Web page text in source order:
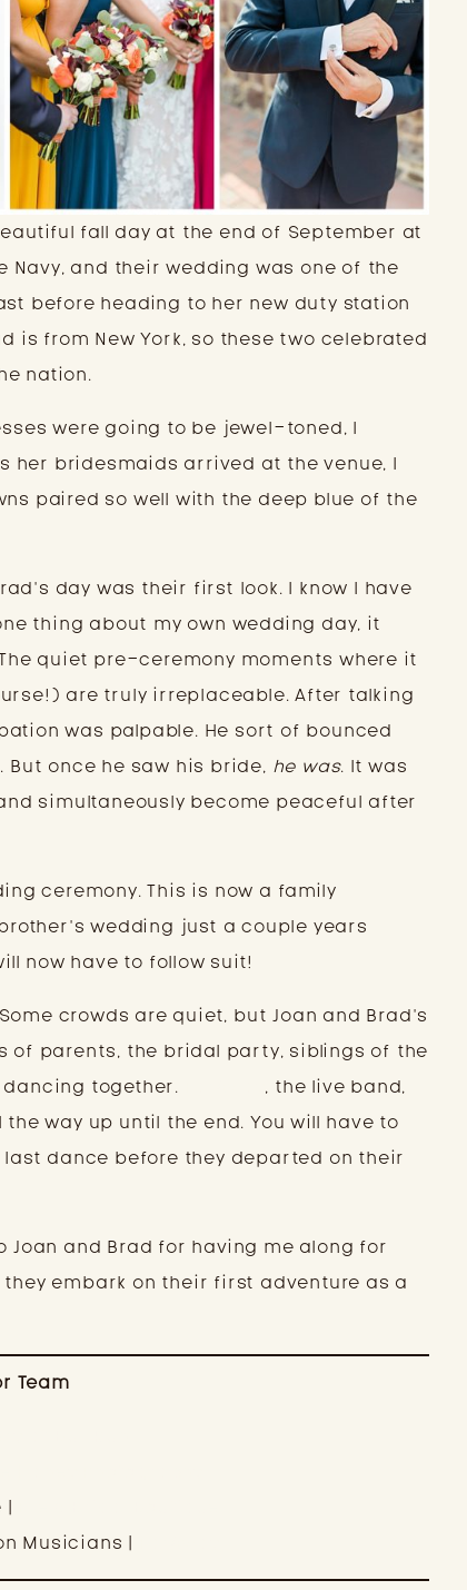
fall day at the end of September at
Navy, and their wedding was one of the
before heading to her new duty station
is from New York, so these two celebrated
nation.
were going to be jewel-toned, I
her bridesmaids arrived at the venue, I
paired so well with the deep blue of the
day was their first look. I know I have
thing about my own wedding day, it
quiet pre-ceremony moments where it
are truly irreplaceable. After talking
was palpable. He sort of bounced
once he saw his bride, he was. It was
simultaneously become peaceful after
ceremony. This is now a family
wedding just a couple years
now have to follow suit!
crowds are quiet, but Joan and Brad’s
of parents, the bridal party, siblings of the
together.
, the live band,
way up until the end. You will have to
last dance before they departed on their
Joan and Brad for having me along for
embark on their first adventure as a
Team
|
Musicians |